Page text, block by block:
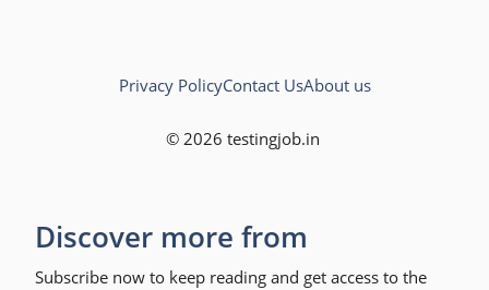
© 2026 testingjob.in
Privacy PolicyContact UsAbout us
Discover more from
Subscribe now to keep reading and get access to the